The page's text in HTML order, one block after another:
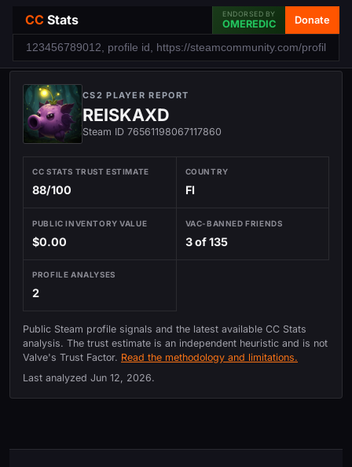
CC Stats ENDORSED BY
OMEREDIC Donate
CS2 PLAYER REPORT
REISKAXD
Steam ID 76561198067117860
CC STATS TRUST ESTIMATE
88/100
COUNTRY
FI
PUBLIC INVENTORY VALUE
$0.00
VAC-BANNED FRIENDS
3 of 135
PROFILE ANALYSES
2
Public Steam profile signals and the latest available CC Stats
analysis. The trust estimate is an independent heuristic and is not
Valve's Trust Factor. Read the methodology and limitations.
Last analyzed Jun 12, 2026.